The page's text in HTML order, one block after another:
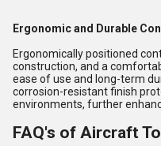
Ergonomic and Durable
Ergonomically positioned
construction, and a
ease of use and long-term
corrosion-resistant finish
environments, further
FAQ's of Aircraft